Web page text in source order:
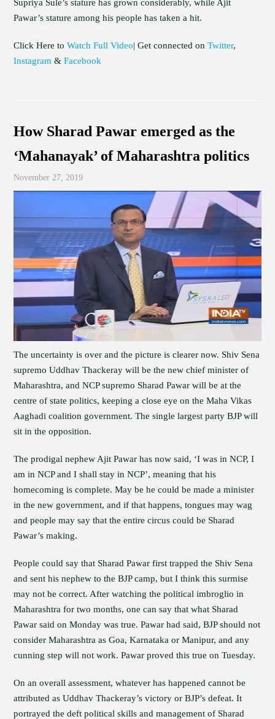
Supriya Sule’s stature has grown considerably, while Ajit
Pawar’s stature among his people has taken a hit.
Click Here toWatch Full Video| Get connected onTwitter,
Instagram &Facebook
How Sharad Pawar emerged as the
‘Mahanayak’ of Maharashtra politics
November 27, 2019
The uncertainty is over and the picture is clearer now. Shiv Sena
supremo Uddhav Thackeray will be the new chief minister of
Maharashtra, and NCP supremo Sharad Pawar will be at the
centre of state politics, keeping a close eye on the Maha Vikas
Aaghadi coalition government. The single largest party BJP will
sit in the opposition.
The prodigal nephew Ajit Pawar has now said, ‘I was in NCP, I
am in NCP and I shall stay in NCP’, meaning that his
homecoming is complete. May be he could be made a minister
in the new government, and if that happens, tongues may wag
and people may say that the entire circus could be Sharad
Pawar’s making.
People could say that Sharad Pawar first trapped the Shiv Sena
and sent his nephew to the BJP camp, but I think this surmise
may not be correct. After watching the political imbroglio in
Maharashtra for two months, one can say that what Sharad
Pawar said on Monday was true. Pawar had said, BJP should not
consider Maharashtra as Goa, Karnataka or Manipur, and any
cunning step will not work. Pawar proved this true on Tuesday.
On an overall assessment, whatever has happened cannot be
attributed as Uddhav Thackeray’s victory or BJP’s defeat. It
portrayed the deft political skills and management of Sharad